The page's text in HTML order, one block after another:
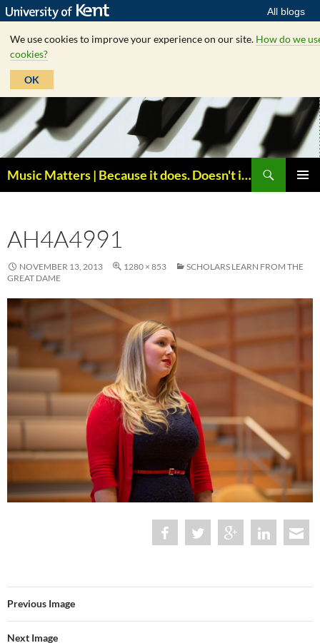
All blogs
We use cookies to improve your experience on our site. How do we
cookies?
OK
Skip
to
content
Music Matters | Because it does. Doesn't it ?
AH4A4991
NOVEMBER 13, 2013 1280 × 853
SCHOLARS LEARN FROM THE
GREAT DAME
Previous Image
Next Image